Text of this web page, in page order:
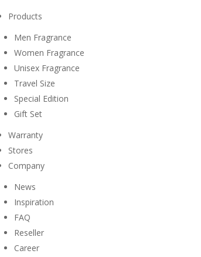
Products
Men Fragrance
Women Fragrance
Unisex Fragrance
Travel Size
Special Edition
Gift Set
Warranty
Stores
Company
News
Inspiration
FAQ
Reseller
Career